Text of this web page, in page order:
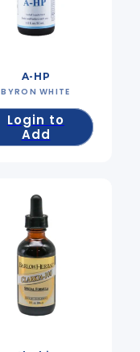
A-HP
Vendor:
BYRON WHITE
Login to
Add